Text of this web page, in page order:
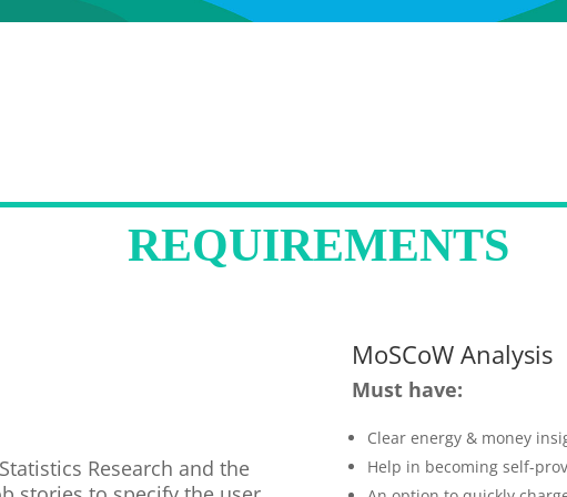
REQUIREMENTS
Research and the
MoSCoW Analysis
Must have:
Clear energy & money
Help in becoming self-